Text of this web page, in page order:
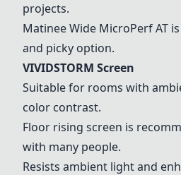
projects.
Matinee Wide MicroPerf AT
and picky option.
VIVIDSTORM Screen
Suitable for rooms with
color contrast.
Floor rising screen is
with many people.
Resists ambient light and